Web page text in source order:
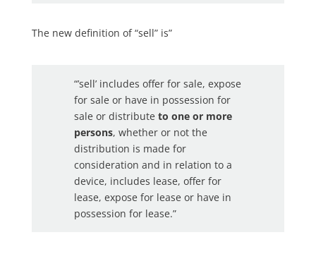
The new definition of “sell” is”
“’sell’ includes offer for sale, expose
for sale or have in possession for
sale or distribute to one or more
persons, whether or not the
distribution is made for
consideration and in relation to a
device, includes lease, offer for
lease, expose for lease or have in
possession for lease.”